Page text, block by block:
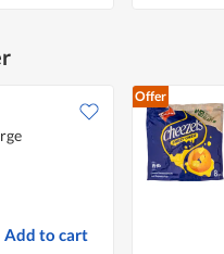
Add to cart
Offer